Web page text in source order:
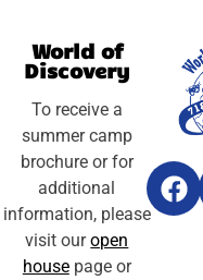
World of
Discovery
To receive a
summer camp
brochure or for
additional
information, please
visit ouropen
housepage or